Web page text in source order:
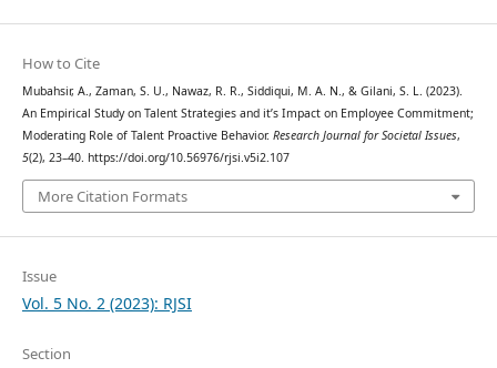
How to Cite
Mubahsir, A., Zaman, S. U., Nawaz, R. R., Siddiqui, M. A. N., & Gilani, S. L. (2023).
An Empirical Study on Talent Strategies and it’s Impact on Employee Commitment;
Moderating Role of Talent Proactive Behavior. Research Journal for Societal Issues,
5(2), 23–40. https://doi.org/10.56976/rjsi.v5i2.107
More Citation Formats
Issue
Vol. 5 No. 2 (2023): RJSI
Section